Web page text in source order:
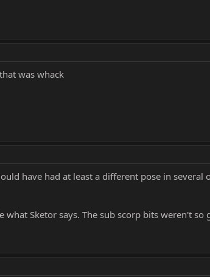
was whack
have had at least a different pose in
Sketor says. The sub scorp bits weren't so